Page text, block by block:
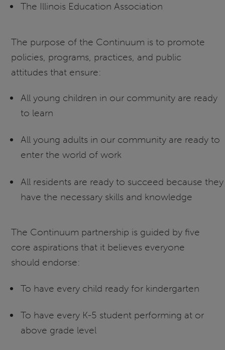
The Illinois Education Association
The purpose of the Continuum is to promote
policies, programs, practices, and public
attitudes that ensure:
All young children in our community are ready
to learn
All young adults in our community are ready to
enter the world of work
All residents are ready to succeed because they
have the necessary skills and knowledge
The Continuum partnership is guided by five
core aspirations that it believes everyone
should endorse:
To have every child ready for kindergarten
To have every K-5 student performing at or
above grade level